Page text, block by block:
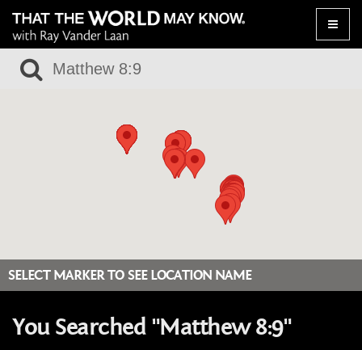
Toggle
SELECT MARKER TO SEE LOCATION NAME
You Searched "Matthew 8:9"